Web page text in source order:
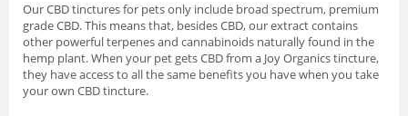
Our CBD tinctures for pets only include broad spectrum, premium
grade CBD. This means that, besides CBD, our extract contains
other powerful terpenes and cannabinoids naturally found in the
hemp plant. When your pet gets CBD from a Joy Organics tincture,
they have access to all the same benefits you have when you take
your own CBD tincture.